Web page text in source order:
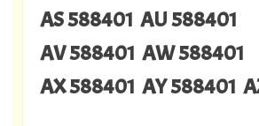
AS 588401 AU 588401
AV 588401 AW 588401
AX 588401 AY 588401